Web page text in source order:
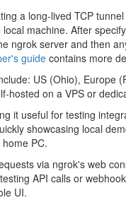
a long-lived TCP
local machine. After
ngrok server and then
guidecontains more
US (Ohio), Europe
hosted on a VPS or
it useful for testing
showcasing local
PC.
via ngrok's web
API calls or
UI.